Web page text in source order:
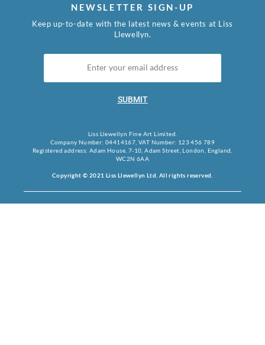
NEWSLETTER SIGN-UP
Keep up-to-date with the latest news & events at Liss
Llewellyn.
SUBMIT
Liss Llewellyn Fine Art Limited.
Company Number: 04414167, VAT Number: 123 456 789
Registered address: Adam House, 7-10, Adam Street, London, England,
WC2N 6AA
Copyright © 2021 Liss Llewellyn Ltd. All rights reserved.